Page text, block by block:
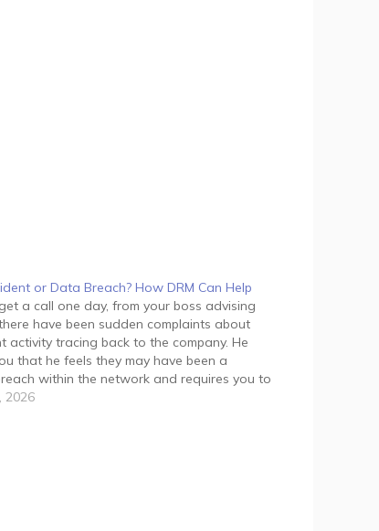
or Data Breach? How DRM Can Help
a call one day, from your boss advising
have been sudden complaints about
activity tracing back to the company. He
that he feels they may have been a
within the network and requires you to
situation immediately.…
2026